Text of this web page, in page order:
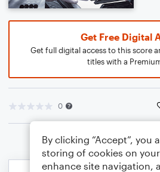
Get Free Digital
Get full digital access to this score
titles with a
0
By clicking “Accept”, you
storing of cookies on
enhance site navigation,